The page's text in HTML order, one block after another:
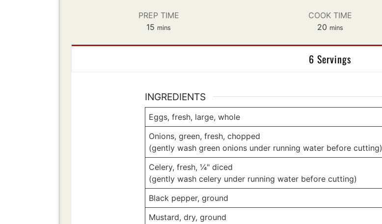
PREP TIME
15 minutes
mins
COOK TIME
20minutes
mins
6 Servings
INGREDIENTS
Eggs, fresh, large, whole
Onions, green, fresh, chopped
(gently wash green onions under running water before cutting)
Celery, fresh, ¼" diced
(gently wash celery under running water before cutting)
Black pepper, ground
Mustard, dry, ground